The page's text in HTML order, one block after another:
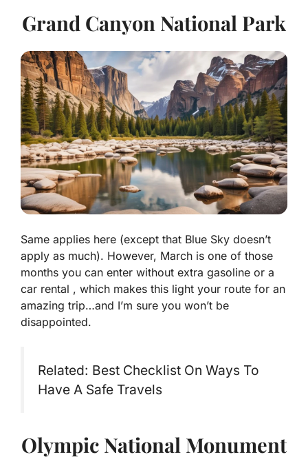
Grand Canyon National Park
Same applies here (except that Blue Sky doesn’t
apply as much). However, March is one of those
months you can enter without extra gasoline or a
car rental , which makes this light your route for an
amazing trip…and I’m sure you won’t be
disappointed.
Related: Best Checklist On Ways To
Have A Safe Travels
Olympic National Monument